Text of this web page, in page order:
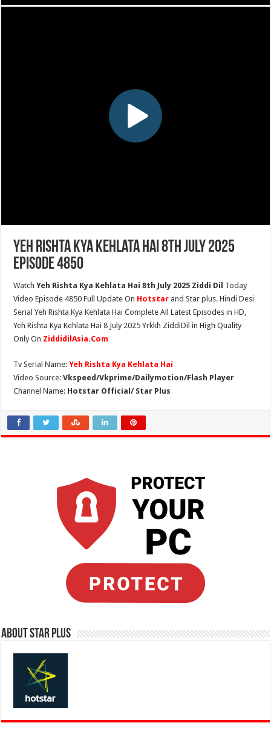
Yeh Rishta Kya Kehlata Hai 8th July 2025
Episode 4850
WatchYeh Rishta Kya Kehlata Hai 8th July 2025 Ziddi Dil Today
Video Episode 4850 Full Update On Hotstar and Star plus. Hindi Desi
Serial Yeh Rishta Kya Kehlata Hai Complete All Latest Episodes in HD,
Yeh Rishta Kya Kehlata Hai 8 July 2025 Yrkkh ZiddiDil in High Quality
Only On ZiddidilAsia.Com
Tv Serial Name:Yeh Rishta Kya Kehlata Hai
Video Source:Vkspeed/Vkprime/Dailymotion/Flash Player
Channel Name: Hotstar Official/ Star Plus
About Star Plus